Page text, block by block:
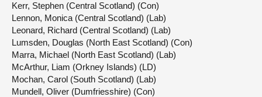
Kerr, Stephen (Central Scotland) (Con)
Lennon, Monica (Central Scotland) (Lab)
Leonard, Richard (Central Scotland) (Lab)
Lumsden, Douglas (North East Scotland) (Con)
Marra, Michael (North East Scotland) (Lab)
McArthur, Liam (Orkney Islands) (LD)
Mochan, Carol (South Scotland) (Lab)
Mundell, Oliver (Dumfriesshire) (Con)